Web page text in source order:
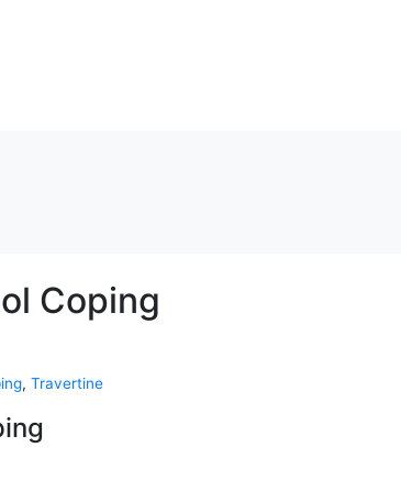
Coping
, Travertine